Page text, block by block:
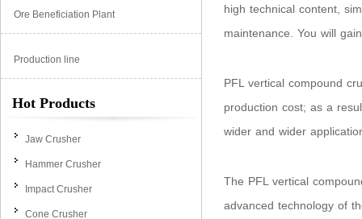
Ore Beneficiation Plant
Production line
Hot Products
Jaw Crusher
Hammer Crusher
Impact Crusher
Cone Crusher
high technical content,
maintenance. You will
PFL vertical compound
production cost; as a
wider and wider
The PFL vertical
advanced technology of